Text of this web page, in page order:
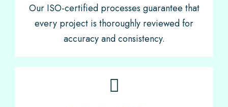
Our ISO-certified processes guarantee that
every project is thoroughly reviewed for
accuracy and consistency.